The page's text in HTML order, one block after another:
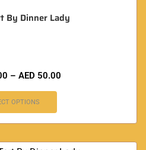
By Dinner Lady
– AED 50.00
OPTIONS